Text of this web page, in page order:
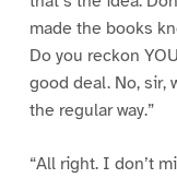
made the books
Do you reckon
good deal. No, sir,
the regular way.”
“All right. I don’t